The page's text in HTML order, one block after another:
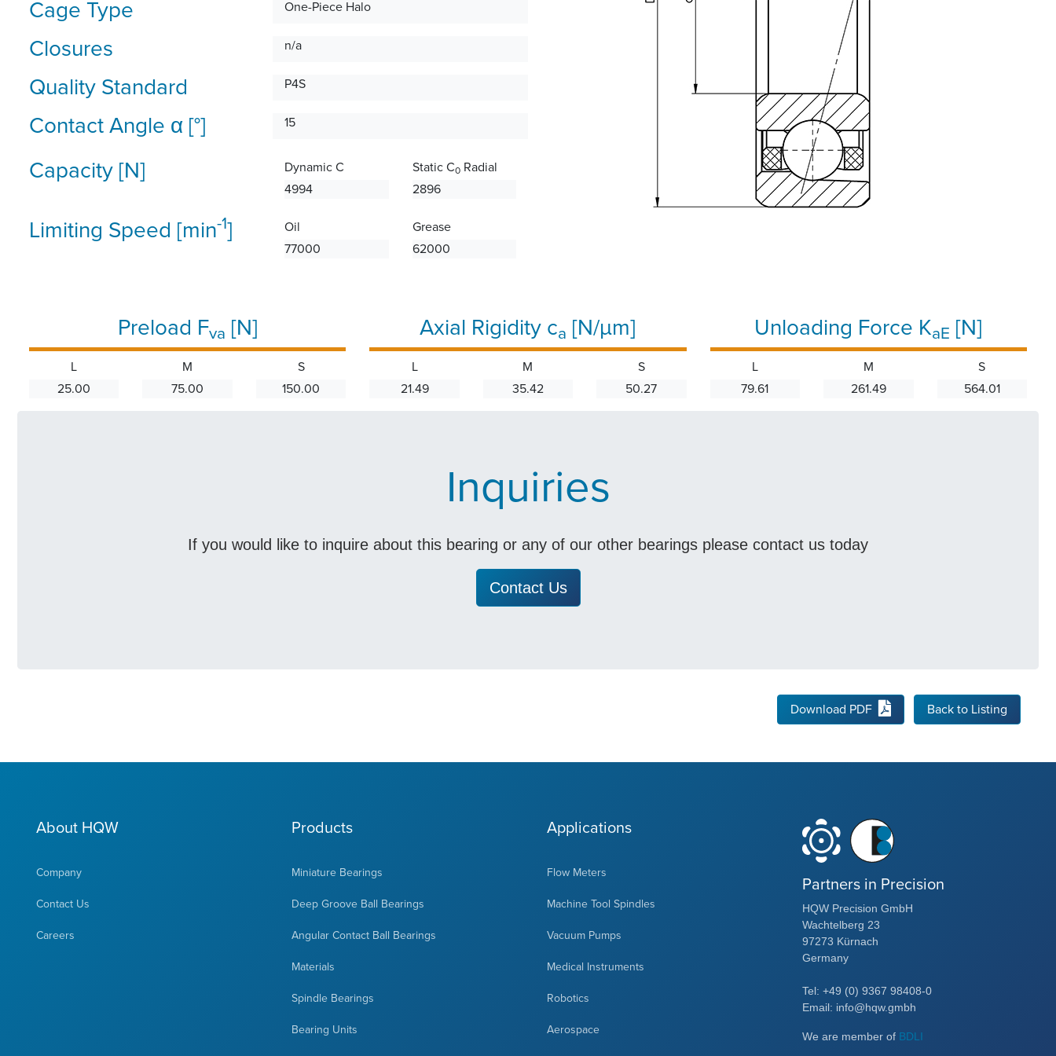
Cage Type One-Piece Halo
Closures n/a
Quality Standard P4S
Contact Angle α [°] 15
Capacity [N]
Dynamic C
4994
Static C0Radial
2896
Limiting Speed [min-1]
Oil
77000
Grease
62000
Preload Fva [N]
L
25.00
M
75.00
S
150.00
Axial Rigidity ca [N/µm]
L
21.49
M
35.42
S
50.27
Unloading Force KaE [N]
L
79.61
M
261.49
S
564.01
Inquiries
If you would like to inquire about this bearing or any of our other bearings please contact us today
Contact Us
Download PDF Back to Listing
About HQW
Company
Contact Us
Careers
Products
Miniature Bearings
Deep Groove Ball Bearings
Angular Contact Ball Bearings
Materials
Spindle Bearings
Bearing Units
Applications
Flow Meters
Machine Tool Spindles
Vacuum Pumps
Medical Instruments
Robotics
Aerospace
Partners in Precision
HQW Precision GmbH
Wachtelberg 23
97273 Kürnach
Germany
Tel: +49 (0) 9367 98408-0
Email: info@hqw.gmbh
We are member of BDLI